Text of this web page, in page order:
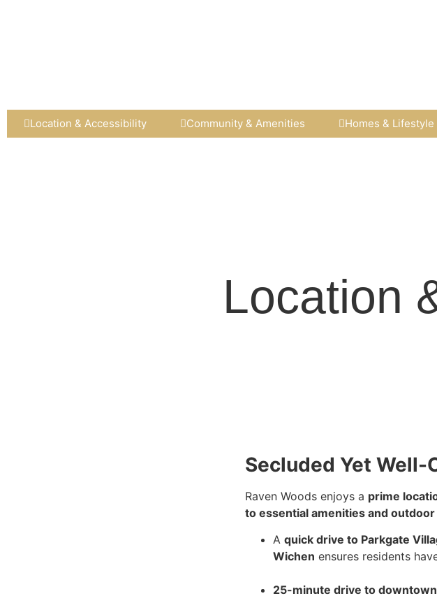
Location & Accessibility Community & Amenities Homes & Lifestyle​
Location
Secluded Yet Well-
Raven Woods enjoys a prime
to essential amenities and
A quick drive to Parkgate
Wichen ensures residents
25-minute drive to